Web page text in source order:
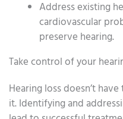
Address existing
cardiovascular
preserve hearing.
Take control of your
Hearing loss doesn’t
it. Identifying and